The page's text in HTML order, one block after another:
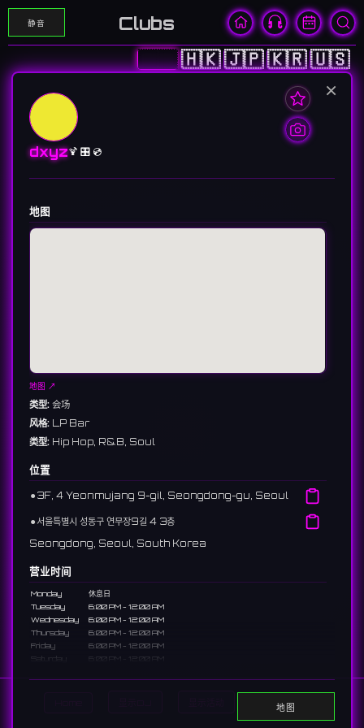
静音 Clubs
🇨🇳🇭🇰🇯🇵🇰🇷🇺🇸
Search
×
dxyz🍹 🎛️ 💿
地图
地图 ↗
类型: 会场
风格: LP Bar
类型: Hip Hop, R&B, Soul
位置
⚫︎ 3F, 4 Yeonmujang 9-gil, Seongdong-gu, Seoul
⚫︎서울특별시 성동구 연무장9길 4 3층
Seongdong, Seoul, South Korea
营业时间
Monday
休息日
Tuesday
6:00 PM - 12:00 AM
Wednesday
6:00 PM - 12:00 AM
Thursday
6:00 PM - 12:00 AM
Friday
6:00 PM - 12:00 AM
Saturday
6:00 PM - 12:00 AM
An LP bar in Seongsu-dong with a diverse vinyl collection
地图